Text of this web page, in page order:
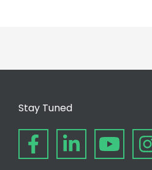
Stay Tuned